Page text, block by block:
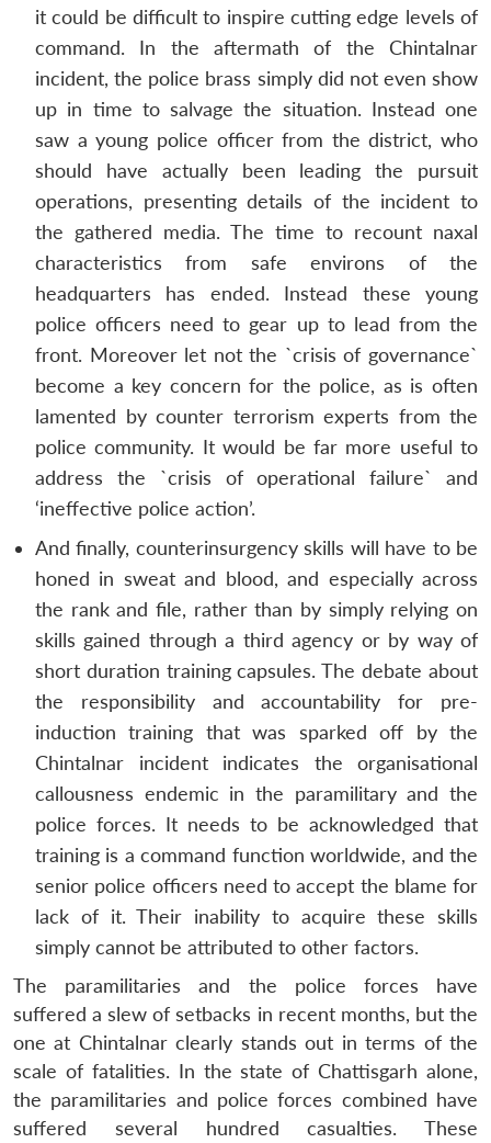
LIBRARY
Open
menu
MP-
IDSA
NEWS
menu
Publications
Open
menu
Membership
Open
menu
Ask
An
it could be difficult to inspire cutting edge levels of
command. In the aftermath of the Chintalnar
incident, the police brass simply did not even show
up in time to salvage the situation. Instead one
saw a young police officer from the district, who
should have actually been leading the pursuit
operations, presenting details of the incident to
the gathered media. The time to recount naxal
characteristics from safe environs of the
headquarters has ended. Instead these young
police officers need to gear up to lead from the
front. Moreover let not the `crisis of governance`
become a key concern for the police, as is often
lamented by counter terrorism experts from the
police community. It would be far more useful to
address the `crisis of operational failure` and
‘ineffective police action’.
And finally, counterinsurgency skills will have to be
honed in sweat and blood, and especially across
the rank and file, rather than by simply relying on
skills gained through a third agency or by way of
short duration training capsules. The debate about
the responsibility and accountability for pre-
induction training that was sparked off by the
Chintalnar incident indicates the organisational
callousness endemic in the paramilitary and the
police forces. It needs to be acknowledged that
training is a command function worldwide, and the
senior police officers need to accept the blame for
lack of it. Their inability to acquire these skills
simply cannot be attributed to other factors.
The paramilitaries and the police forces have
suffered a slew of setbacks in recent months, but the
one at Chintalnar clearly stands out in terms of the
scale of fatalities. In the state of Chattisgarh alone,
the paramilitaries and police forces combined have
suffered several hundred casualties. These